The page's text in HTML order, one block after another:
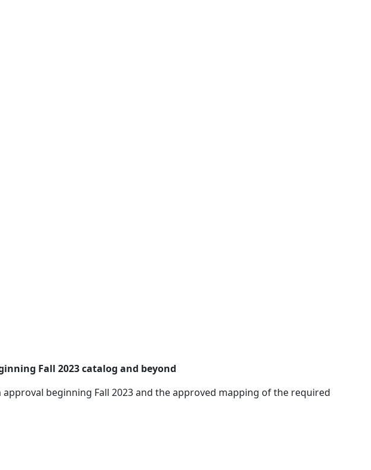
Fall 2023 catalog and beyond
beginning Fall 2023 and the approved mapping of the required